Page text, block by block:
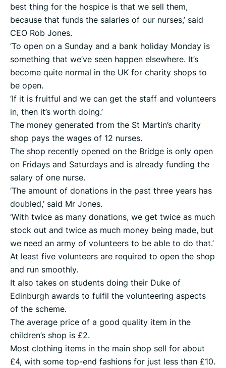
best thing for the hospice is that we sell them,
because that funds the salaries of our nurses,’ said
CEO Rob Jones.
‘To open on a Sunday and a bank holiday Monday is
something that we’ve seen happen elsewhere. It’s
become quite normal in the UK for charity shops to
be open.
‘If it is fruitful and we can get the staff and volunteers
in, then it’s worth doing.’
The money generated from the St Martin’s charity
shop pays the wages of 12 nurses.
The shop recently opened on the Bridge is only open
on Fridays and Saturdays and is already funding the
salary of one nurse.
‘The amount of donations in the past three years has
doubled,’ said Mr Jones.
‘With twice as many donations, we get twice as much
stock out and twice as much money being made, but
we need an army of volunteers to be able to do that.’
At least five volunteers are required to open the shop
and run smoothly.
It also takes on students doing their Duke of
Edinburgh awards to fulfil the volunteering aspects
of the scheme.
The average price of a good quality item in the
children’s shop is £2.
Most clothing items in the main shop sell for about
£4, with some top-end fashions for just less than £10.